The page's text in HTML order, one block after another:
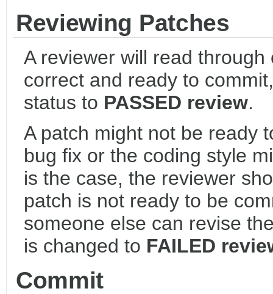
Reviewing Patches
A reviewer will read
correct and ready to
status to PASSED review.
A patch might not be ready
bug fix or the coding style
is the case, the reviewer
patch is not ready to be
someone else can revise
is changed to FAILED
Commit